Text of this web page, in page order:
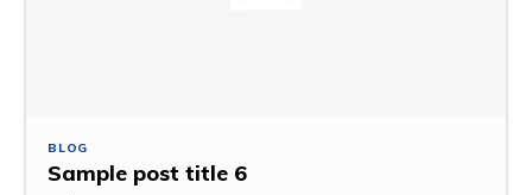
BLOG
Sample post title 6